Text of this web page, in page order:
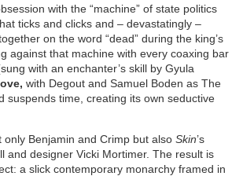
with the “machine” of state politics
ticks and clicks and – devastatingly –
on the word “dead” during the king’s
against that machine with every coaxing bar
with an enchanter’s skill by Gyula
with Degout and Samuel Boden as The
suspends time, creating its own seductive
Benjamin and Crimp but also Skin’s
and designer Vicki Mortimer. The result is
a slick contemporary monarchy framed in